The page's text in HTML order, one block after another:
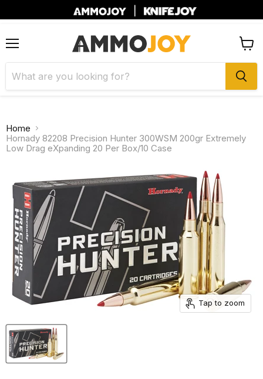
cart
Home
Hornady 82208 Precision Hunter 300WSM 200gr Extremely
Low Drag eXpanding 20 Per Box/10 Case
Tap to zoom